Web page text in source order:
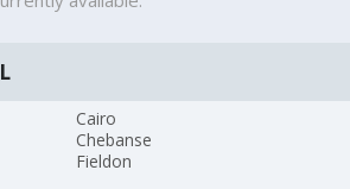
Cairo
Chebanse
Fieldon